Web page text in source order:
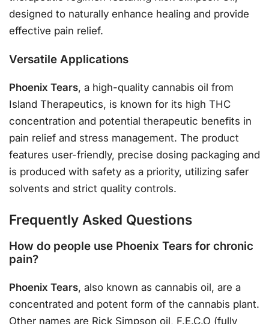
designed to naturally enhance healing and provide
effective pain relief.
Versatile Applications
Phoenix Tears, a high-quality cannabis oil from
Island Therapeutics, is known for its high THC
concentration and potential therapeutic benefits in
pain relief and stress management. The product
features user-friendly, precise dosing packaging and
is produced with safety as a priority, utilizing safer
solvents and strict quality controls.
Frequently Asked Questions
How do people use Phoenix Tears for chronic
pain?
Phoenix Tears, also known as cannabis oil, are a
concentrated and potent form of the cannabis plant.
Other names are Rick Simpson oil, F.E.C.O (fully